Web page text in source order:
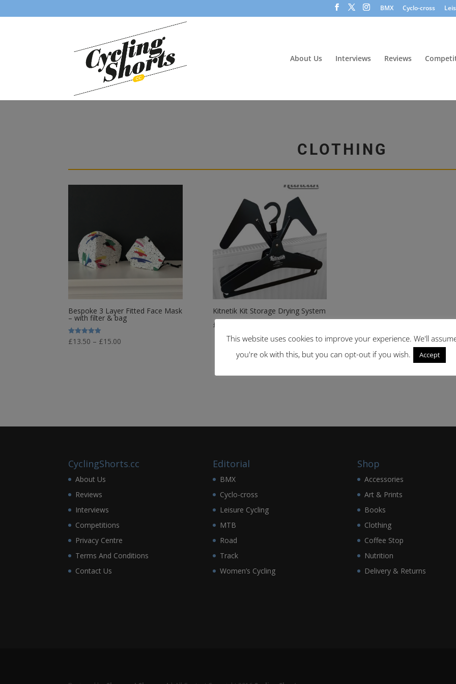
BMX Cyclo-cross
About Us Interviews Reviews
CLOTHING
Bespoke 3 Layer Fitted Face Mask
– with filter & bag
Rated
5.00
£13.50 – £15.00
Kitnetik Kit Storage Drying System
£
range:
£34.99
£39.99
CyclingShorts.cc
About Us
Reviews
Interviews
Competitions
Privacy Centre
Terms And Conditions
Contact Us
Editorial
BMX
Cyclo-cross
Leisure Cycling
MTB
Road
Track
Women’s Cycling
Shop
Accessories
Art & Prints
Books
Clothing
Coffee Stop
Nutrition
Delivery & Returns
This website uses cookies to improve your experience. We'll
you're ok with this, but you can opt-out if you wish.
Accept